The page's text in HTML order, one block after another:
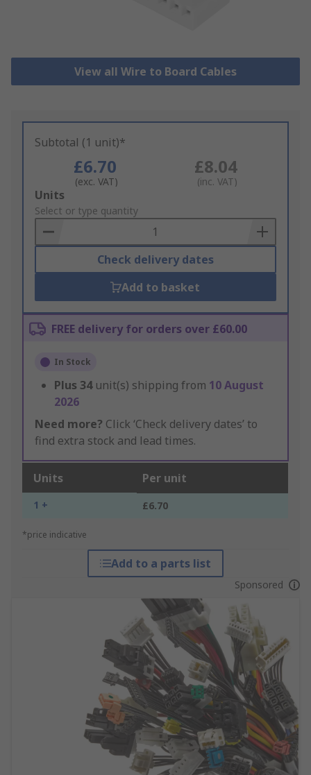
View all Wire to Board Cables
Subtotal (1 unit)*
£6.70
(exc. VAT)
£8.04
(inc. VAT)
Add
to
Basket
Units
Select or type quantity
Check delivery dates
Add to basket
FREE delivery for orders over £60.00
In Stock
Plus 34 unit(s) shipping from 10 August
2026
Need more? Click ‘Check delivery dates’ to
find extra stock and lead times.
Units Per unit
1 + £6.70
*price indicative
Add to a parts list
Sponsored